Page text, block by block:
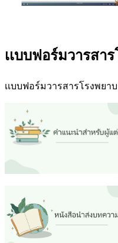
เเบบฟอร์มวารสา
เเบบฟอร์มวารสารโรงพยา